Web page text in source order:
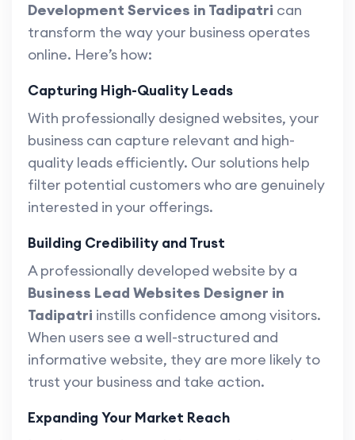
Development Services in Tadipatri can
transform the way your business operates
online. Here’s how:
Capturing High-Quality Leads
With professionally designed websites, your
business can capture relevant and high-
quality leads efficiently. Our solutions help
filter potential customers who are genuinely
interested in your offerings.
Building Credibility and Trust
A professionally developed website by a
Business Lead Websites Designer in
Tadipatri instills confidence among visitors.
When users see a well-structured and
informative website, they are more likely to
trust your business and take action.
Expanding Your Market Reach